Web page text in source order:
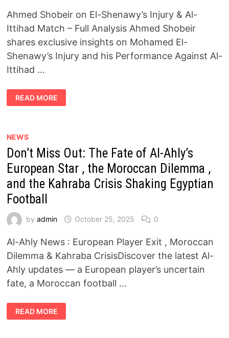
UP
Ahmed Shobeir on El-Shenawy’s Injury & Al-
Ittihad Match – Full Analysis Ahmed Shobeir
shares exclusive insights on Mohamed El-
Shenawy’s Injury and his Performance Against Al-
Ittihad …
AHMED
SHOBEIR
REVEALS
EL-
INJURY
AND
HIS
PERFORMANCE
AGAINST
AL-
ITTIHAD
READ MORE
NEWS
Don’t Miss Out: The Fate of Al-Ahly’s
European Star , the Moroccan Dilemma ,
and the Kahraba Crisis Shaking Egyptian
Football
by admin October 25, 2025 0
Al-Ahly News : European Player Exit , Moroccan
Dilemma & Kahraba CrisisDiscover the latest Al-
Ahly updates — a European player’s uncertain
fate, a Moroccan football …
DON’T
MISS
OUT:
READ MORE